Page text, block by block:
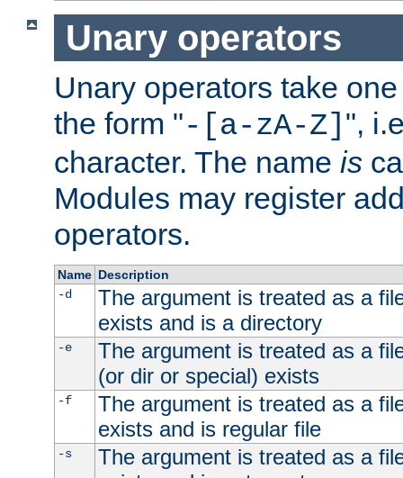
Unary operators
Unary operators take
the form "-[a-zA-Z] ",
character. The name is
Modules may register
operators.
Name Description
-d
The argument is treated as a
exists and is a directory
-e
The argument is treated as a
(or dir or special) exists
-f
The argument is treated as a
exists and is regular file
-s
The argument is treated as a